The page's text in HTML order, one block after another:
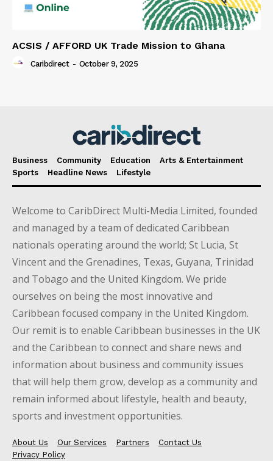
ACSIS / AFFORD UK Trade Mission to Ghana
Caribdirect - October 9, 2025
Business Community Education
Arts & Entertainment
Sports
Headline News Lifestyle
Welcome to CaribDirect Multi-Media Limited, founded
and managed by a team of dedicated Caribbean
nationals operating around the world; St Lucia, St
Vincent and the Grenadines, Texas, Guyana, Trinidad
and Tobago and the United Kingdom. We pride
ourselves on being the most innovative and
Caribbean focused company in the United Kingdom.
Our remit is to enable Caribbean businesses in the UK
and the Caribbean to connect and share news and
information about business and community issues
that will help them grow, develop as a community and
remain informed about lifestyle, health and beauty,
sports and investment opportunities.
About Us Our Services Partners
Contact Us
Privacy Policy